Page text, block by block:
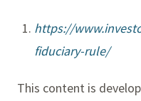
https://
fiduciary-rule/
This content is